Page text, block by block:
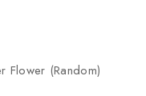
Flower (Random)